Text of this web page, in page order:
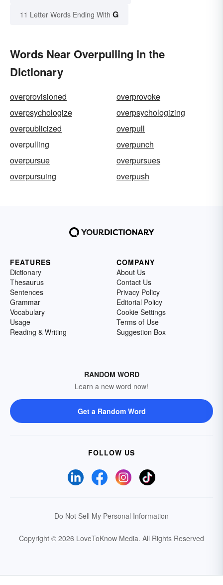
11 Letter Words Ending With G
Words Near Overpulling in the
Dictionary
overprovisioned
overprovoke
overpsychologize
overpsychologizing
overpublicized
overpull
overpulling
overpunch
overpursue
overpursues
overpursuing
overpush
FEATURES
Dictionary
Thesaurus
Sentences
Grammar
Vocabulary
Usage
Reading & Writing
COMPANY
About Us
Contact Us
Privacy Policy
Editorial Policy
Cookie Settings
Terms of Use
Suggestion Box
RANDOM WORD
Learn a new word now!
Get a Random Word
FOLLOW US
Do Not Sell My Personal Information
Copyright © 2026 LoveToKnow Media. All Rights Reserved